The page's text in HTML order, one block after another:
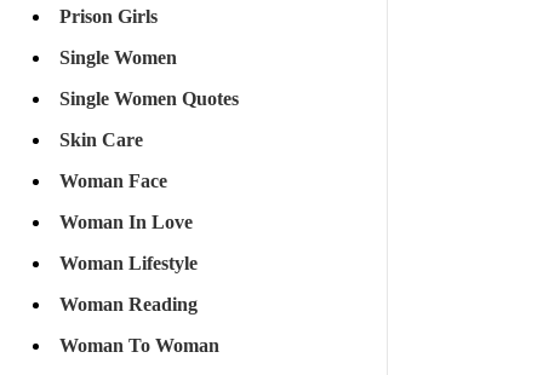
Prison Girls
Single Women
Single Women Quotes
Skin Care
Woman Face
Woman In Love
Woman Lifestyle
Woman Reading
Woman To Woman